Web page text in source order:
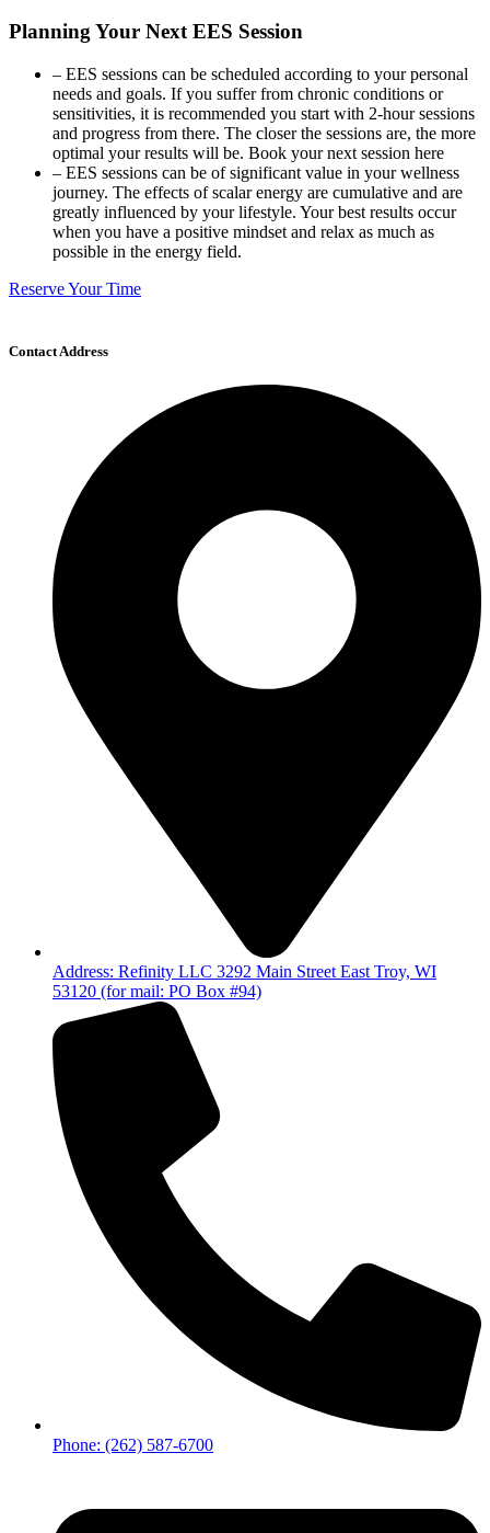
Planning Your Next EES Session
– EES sessions can be scheduled according to your personal
needs and goals. If you suffer from chronic conditions or
sensitivities, it is recommended you start with 2-hour sessions
and progress from there. The closer the sessions are, the more
optimal your results will be. Book your next session here
– EES sessions can be of significant value in your wellness
journey. The effects of scalar energy are cumulative and are
greatly influenced by your lifestyle. Your best results occur
when you have a positive mindset and relax as much as
possible in the energy field.
Reserve Your Time
Contact Address
Address: Refinity LLC 3292 Main Street East Troy, WI
53120 (for mail: PO Box #94)
Phone: (262) 587-6700